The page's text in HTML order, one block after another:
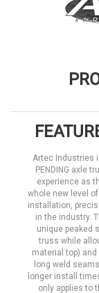
Artec Industries
PENDING axle
experience as
whole new level
installation,
in the industry.
unique peaked
truss while
material top)
long weld
longer install
only applies to